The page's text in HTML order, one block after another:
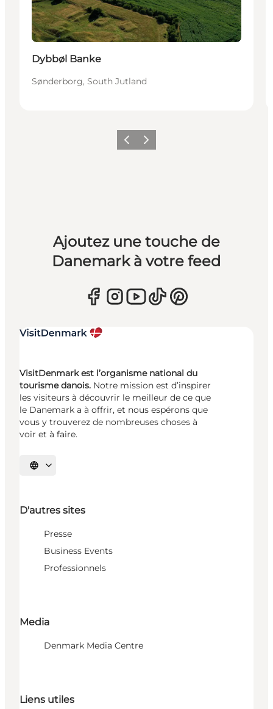
Dybbøl Banke
Sønderborg, South Jutland
PrécédentSuivant
Ajoutez une touche de
Danemark à votre feed
VisitDenmark est l’organisme national du
tourisme danois. Notre mission est d’inspirer
les visiteurs à découvrir le meilleur de ce que
le Danemark a à offrir, et nous espérons que
vous y trouverez de nombreuses choses à
voir et à faire.
Choisissez la langue
D'autres sites
Presse
Business Events
Professionnels
Media
Denmark Media Centre
Liens utiles